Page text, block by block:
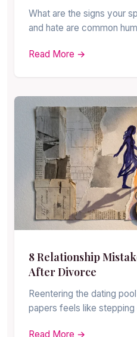
What are the signs your
and hate are common
Read More →
8 Relationship
After Divorce
Reentering the dating
papers feels like
Read More →